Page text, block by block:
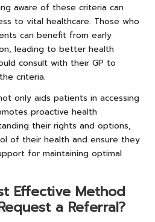
aware of these criteria can
to vital healthcare. Those who
can benefit from early
leading to better health
consult with their GP to
criteria.
only aids patients in accessing
proactive health
their rights and options,
of their health and ensure they
for maintaining optimal
Effective Method
a Referral?